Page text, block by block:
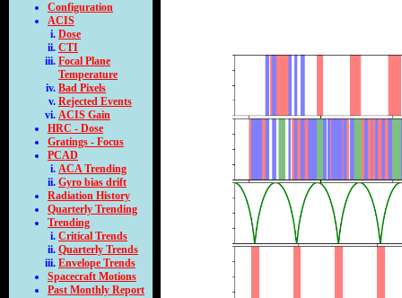
Configuration
ACIS
Dose
CTI
Focal Plane
Temperature
Bad Pixels
Rejected Events
ACIS Gain
HRC - Dose
Gratings - Focus
PCAD
ACA Trending
Gyro bias drift
Radiation History
Quarterly Trending
Trending
Critical Trends
Quarterly Trends
Envelope Trends
Spacecraft Motions
Past Monthly Report